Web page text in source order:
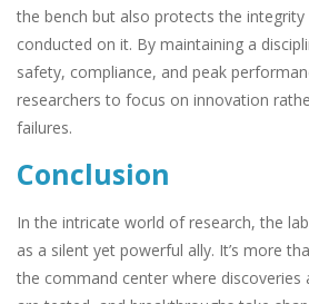
the bench but also protects the
conducted on it. By maintaining a
safety, compliance, and peak
researchers to focus on innovation
failures.
Conclusion
In the intricate world of research, the
as a silent yet powerful ally. It’s more
the command center where discoveries